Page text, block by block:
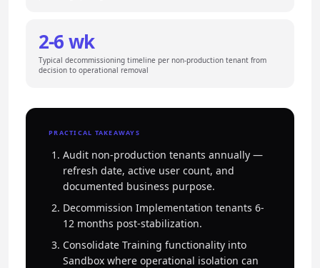
2-6 wk
Typical decommissioning timeline per non-production tenant from
decision to operational removal
PRACTICAL TAKEAWAYS
Audit non-production tenants annually —
refresh date, active user count, and
documented business purpose.
Decommission Implementation tenants 6-
12 months post-stabilization.
Consolidate Training functionality into
Sandbox where operational isolation can